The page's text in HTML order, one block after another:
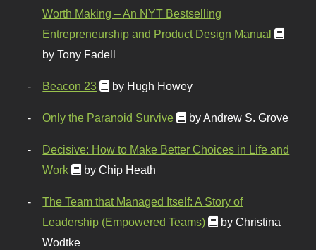
Worth Making – An NYT Bestselling
Entrepreneurship and Product Design Manual
by Tony Fadell
Beacon 23 by Hugh Howey
Only the Paranoid Survive by Andrew S. Grove
Decisive: How to Make Better Choices in Life and
Work
by Chip Heath
The Team that Managed Itself: A Story of
Leadership (Empowered Teams)
by Christina
Wodtke